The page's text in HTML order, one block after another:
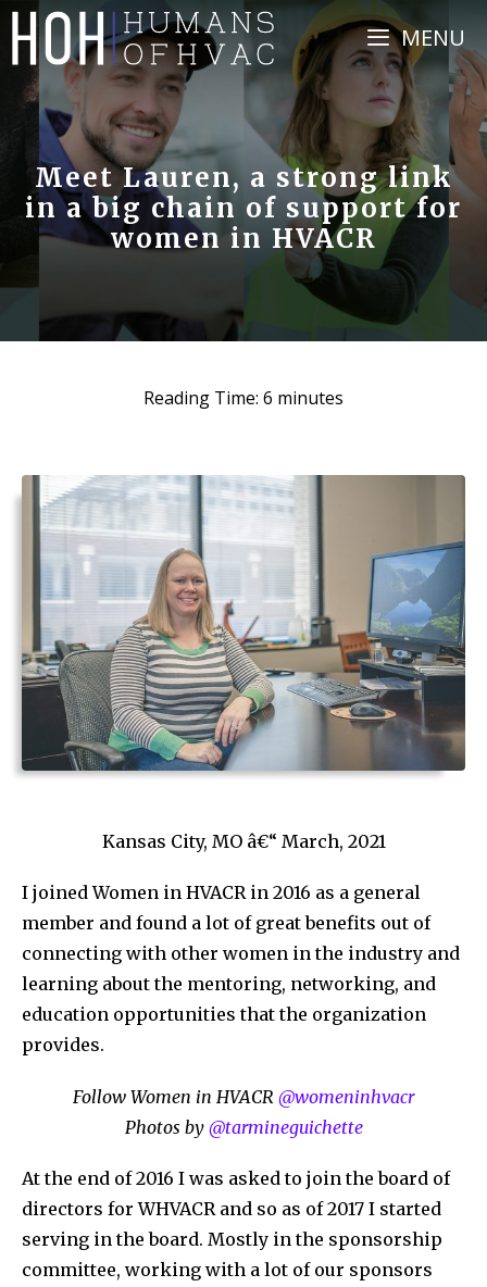
Skip
content
MENU
Meet Lauren, a strong link
in a big chain of support for
women in HVACR
Reading Time: 6 minutes
Kansas City, MO â€“ March, 2021
I joined Women in HVACR in 2016 as a general
member and found a lot of great benefits out of
connecting with other women in the industry and
learning about the mentoring, networking, and
education opportunities that the organization
provides.
Follow Women in HVACR @womeninhvacr
Photos by @tarmineguichette
At the end of 2016 I was asked to join the board of
directors for WHVACR and so as of 2017 I started
serving in the board. Mostly in the sponsorship
committee, working with a lot of our sponsors